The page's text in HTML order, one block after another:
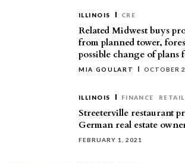
ILLINOIS CRE
Related Midwest buys
from planned tower,
possible change of plans
MIA GOULART OCTOBER
ILLINOIS FINANCE RETAIL
Streeterville restaurant
German real estate
FEBRUARY 1, 2021